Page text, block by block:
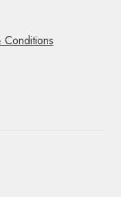
Conditions